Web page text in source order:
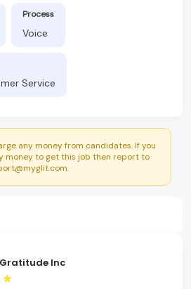
Process
Voice
Service
any money from candidates. If you
money to get this job then report to
Gratitude Inc